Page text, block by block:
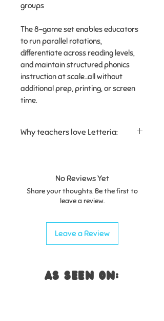
groups
The 8-game set enables educators
to run parallel rotations,
differentiate across reading levels,
and maintain structured phonics
instruction at scale...all without
additional prep, printing, or screen
time.
Why teachers love Letteria:
✔ Perfect formixed skill levels in
the same group
✔ Easy to use insmall groups or
✔ Supportsearly Spanish phonics
and pre-reading skills
engaged
No Reviews Yet
Share your thoughts. Be the first to
leave a review.
Leave a Review
AS SEEN ON: